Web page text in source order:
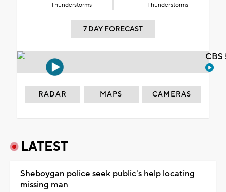
Thunderstorms
Thunderstorms
7 DAY FORECAST
RADAR MAPS CAMERAS
LATEST
Sheboygan police seek public's help locating
missing man